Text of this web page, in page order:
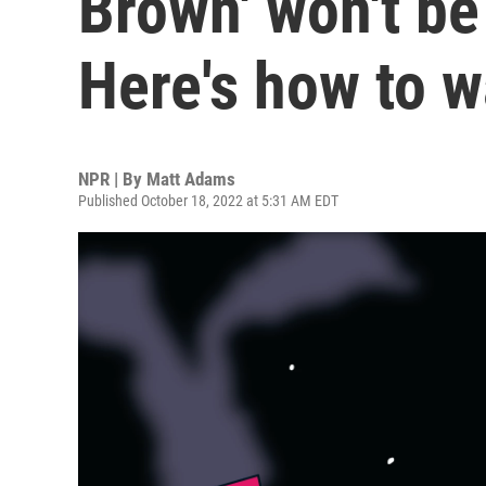
Here's how to
NPR | By Matt Adams
Published October 18, 2022 at 5:31 AM EDT